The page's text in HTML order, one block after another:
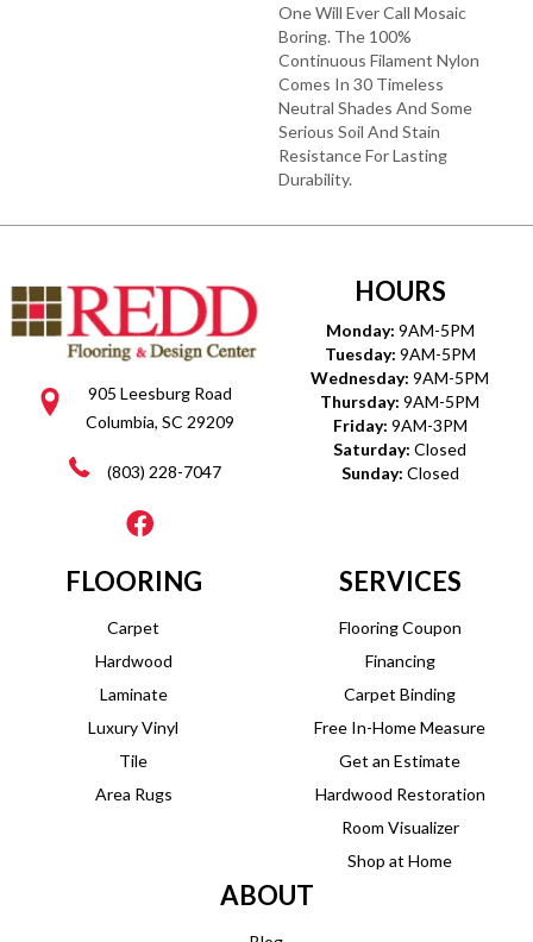
One Will Ever Call Mosaic
Boring. The 100%
Continuous Filament Nylon
Comes In 30 Timeless
Neutral Shades And Some
Serious Soil And Stain
Resistance For Lasting
Durability.
905 Leesburg Road
Columbia, SC 29209
(803) 228-7047
HOURS
Monday: 9AM-5PM
Tuesday: 9AM-5PM
Wednesday: 9AM-5PM
Thursday: 9AM-5PM
Friday: 9AM-3PM
Saturday: Closed
Sunday: Closed
FLOORING
Carpet
Hardwood
Laminate
Luxury Vinyl
Tile
Area Rugs
SERVICES
Flooring Coupon
Financing
Carpet Binding
Free In-Home Measure
Get an Estimate
Hardwood Restoration
Room Visualizer
Shop at Home
ABOUT